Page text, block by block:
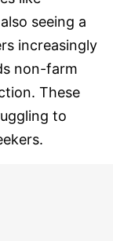
seeing a
increasingly
non-farm
These
to